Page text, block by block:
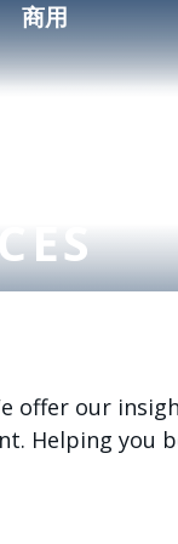
商用
offer our
Helping you